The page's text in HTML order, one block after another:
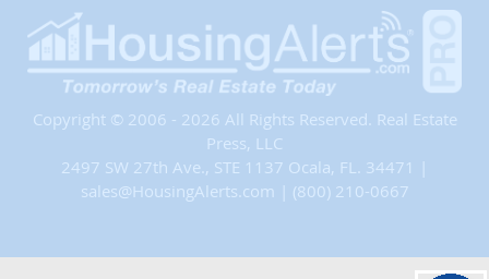
Copyright © 2006 - 2026 All Rights Reserved. Real Estate
Press, LLC
2497 SW 27th Ave., STE 1137 Ocala, FL. 34471 |
sales@HousingAlerts.com
(800) 210-0667